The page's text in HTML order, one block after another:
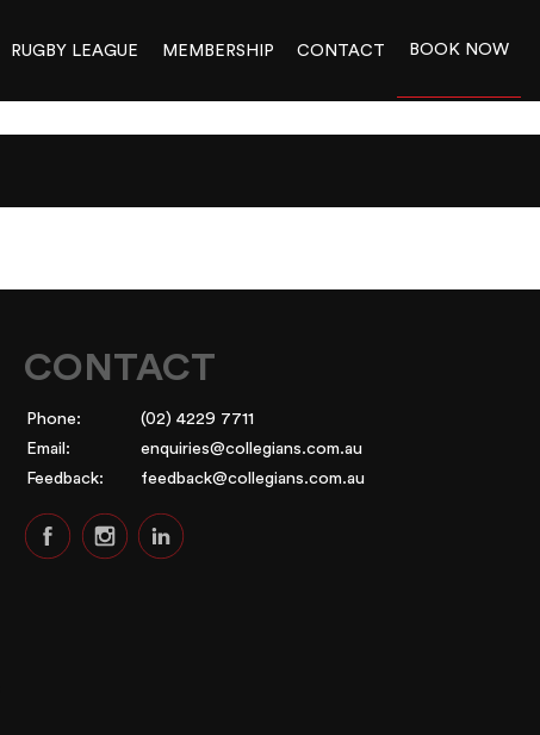
RUGBY LEAGUE MEMBERSHIP CONTACT BOOK NOW
CONTACT
Phone:
(02) 4229 7711
Email:
enquiries@collegians.com.au
Feedback:
feedback@collegians.com.au